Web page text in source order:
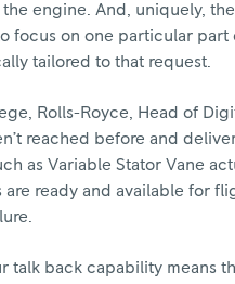
engine. And, uniquely,
focus on one particular
tailored to that request.
Rolls-Royce, Head of
reached before and
as Variable Stator Vane
are ready and available for
talk back capability means